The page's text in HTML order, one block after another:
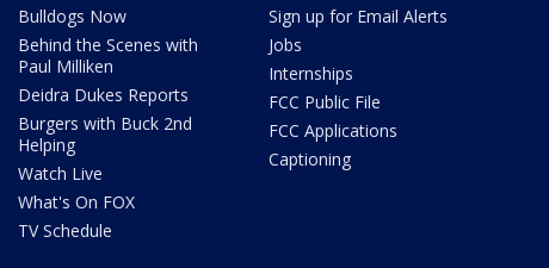
Bulldogs Now
Behind the Scenes with
Paul Milliken
Deidra Dukes Reports
Burgers with Buck 2nd
Helping
Watch Live
What's On FOX
TV Schedule
Sign up for Email Alerts
Jobs
Internships
FCC Public File
FCC Applications
Captioning